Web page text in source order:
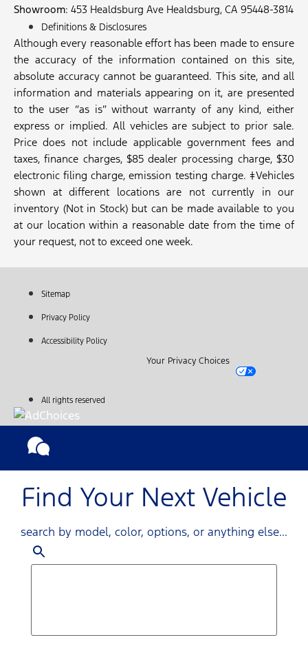
Showroom: 453 Healdsburg Ave Healdsburg, CA 95448-3814
Definitions & Disclosures
Although every reasonable effort has been made to ensure
the accuracy of the information contained on this site,
absolute accuracy cannot be guaranteed. This site, and all
information and materials appearing on it, are presented
to the user “as is” without warranty of any kind, either
express or implied. All vehicles are subject to prior sale.
Price does not include applicable government fees and
taxes, finance charges, $85 dealer processing charge, $30
electronic filing charge, emission testing charge. ‡Vehicles
shown at different locations are not currently in our
inventory (Not in Stock) but can be made available to you
at our location within a reasonable date from the time of
your request, not to exceed one week.
Sitemap
Privacy Policy
Accessibility Policy
Your Privacy Choices
All rights reserved
Find Your Next Vehicle
search by model, color, options, or anything else...